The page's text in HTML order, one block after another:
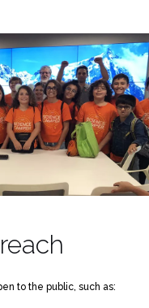
to the public, such as: